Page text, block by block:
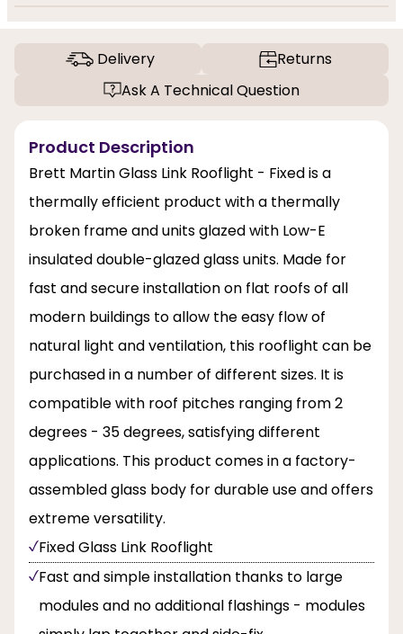
Delivery
Returns
Ask A Technical Question
Product Description
Brett Martin Glass Link Rooflight - Fixed is a
thermally efficient product with a thermally
broken frame and units glazed with Low-E
insulated double-glazed glass units. Made for
fast and secure installation on flat roofs of all
modern buildings to allow the easy flow of
natural light and ventilation, this rooflight can be
purchased in a number of different sizes. It is
compatible with roof pitches ranging from 2
degrees - 35 degrees, satisfying different
applications. This product comes in a factory-
assembled glass body for durable use and offers
extreme versatility.
Fixed Glass Link Rooflight
Fast and simple installation thanks to large
modules and no additional flashings - modules